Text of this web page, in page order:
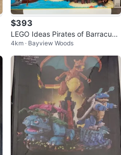
$393
LEGO Ideas Pirates of Barracuda
Bay 21322 Building Set
4km · Bayview Woods